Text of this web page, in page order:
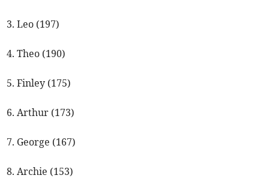
3. Leo (197)
4. Theo (190)
5. Finley (175)
6. Arthur (173)
7. George (167)
8. Archie (153)